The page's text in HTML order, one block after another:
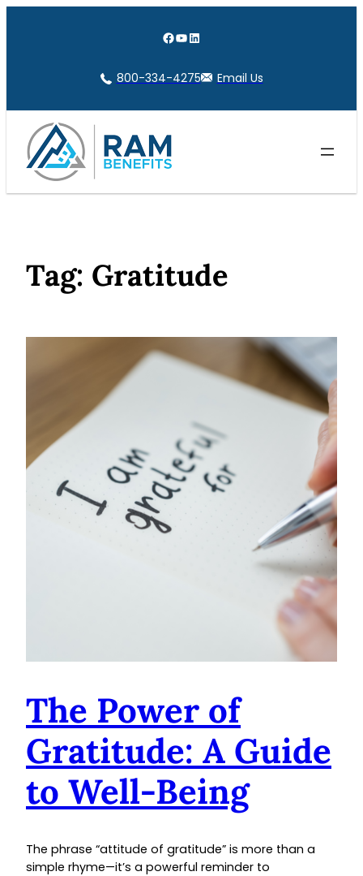
Facebook
YouTube
LinkedIn
800-334-4275 Email Us
Tag: Gratitude
The Power of
Gratitude: A Guide
to Well-Being
The phrase “attitude of gratitude” is more than a
simple rhyme—it’s a powerful reminder to